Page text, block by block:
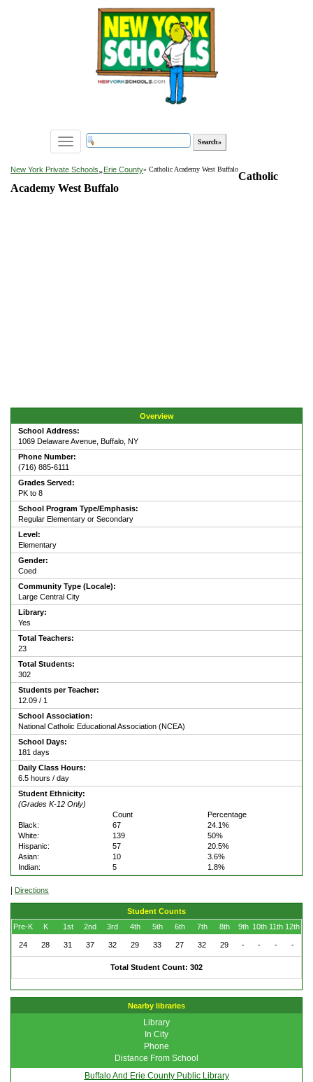
Toggle
navigation
New York Private Schools»Erie County» Catholic Academy West Buffalo
Catholic
Academy West Buffalo
Overview
School Address:
1069 Delaware Avenue, Buffalo, NY
Phone Number:
(716) 885-6111
Grades Served:
PK to 8
School Program Type/Emphasis:
Regular Elementary or Secondary
Level:
Elementary
Gender:
Coed
Community Type (Locale):
Large Central City
Library:
Yes
Total Teachers:
23
Total Students:
302
Students per Teacher:
12.09 / 1
School Association:
National Catholic Educational Association (NCEA)
School Days:
181 days
Daily Class Hours:
6.5 hours / day
Student Ethnicity:
(Grades K-12 Only)
Count
Percentage
Black:
67
24.1%
White:
139
50%
Hispanic:
57
20.5%
Asian:
10
3.6%
Indian:
5 1.8%
| Directions
Student Counts
Pre-K
K 1st 2nd 3rd 4th 5th 6th 7th 8th 9th 10th 11th 12th
24 28 31 37 32 29 33 27 32 29 - - - -
Total Student Count: 302
Nearby libraries
Library
In City
Phone
Distance From School
Buffalo And Erie County Public Library